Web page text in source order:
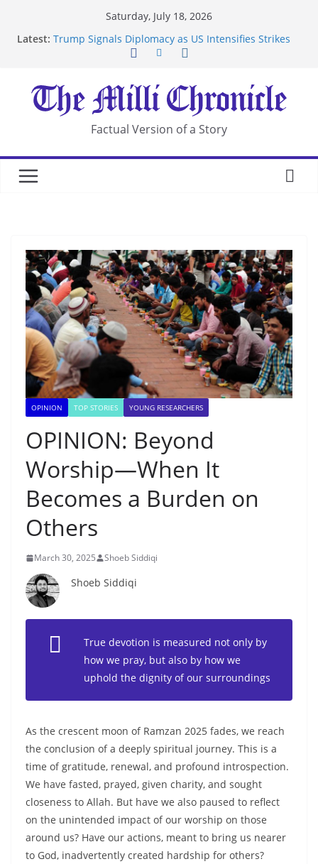
Saturday, July 18, 2026
Latest:
Suspected Pirates Seize Chemical Tanker Off
Yemen Coast
Trump Signals Diplomacy as US Intensifies Strikes
Seven Americans Quarantine at Kenya Ebola Facility
After US Restrictions
UK Charges Man Under Iran-Linked National
Security Laws
Landslide Buries Residents in China’s Chongqing
Factual Version of a Story
OPINION TOP STORIES YOUNG RESEARCHERS
OPINION: Beyond
Worship—When It
Becomes a Burden on
Others
March 30, 2025 Shoeb Siddiqi
Shoeb Siddiqi
True devotion is measured not only by
how we pray, but also by how we
uphold the dignity of our surroundings
As the crescent moon of Ramzan 2025 fades, we reach
the conclusion of a deeply spiritual journey. This is a
time of gratitude, renewal, and profound introspection.
We have fasted, prayed, given charity, and sought
closeness to Allah. But have we also paused to reflect
on the unintended impact of our worship on those
around us? Have our actions, meant to bring us nearer
to God, inadvertently created hardship for others?